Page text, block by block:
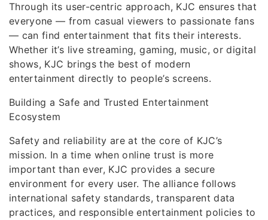
Through its user-centric approach, KJC ensures that
everyone — from casual viewers to passionate fans
— can find entertainment that fits their interests.
Whether it’s live streaming, gaming, music, or digital
shows, KJC brings the best of modern
entertainment directly to people’s screens.
Building a Safe and Trusted Entertainment
Ecosystem
Safety and reliability are at the core of KJC’s
mission. In a time when online trust is more
important than ever, KJC provides a secure
environment for every user. The alliance follows
international safety standards, transparent data
practices, and responsible entertainment policies to